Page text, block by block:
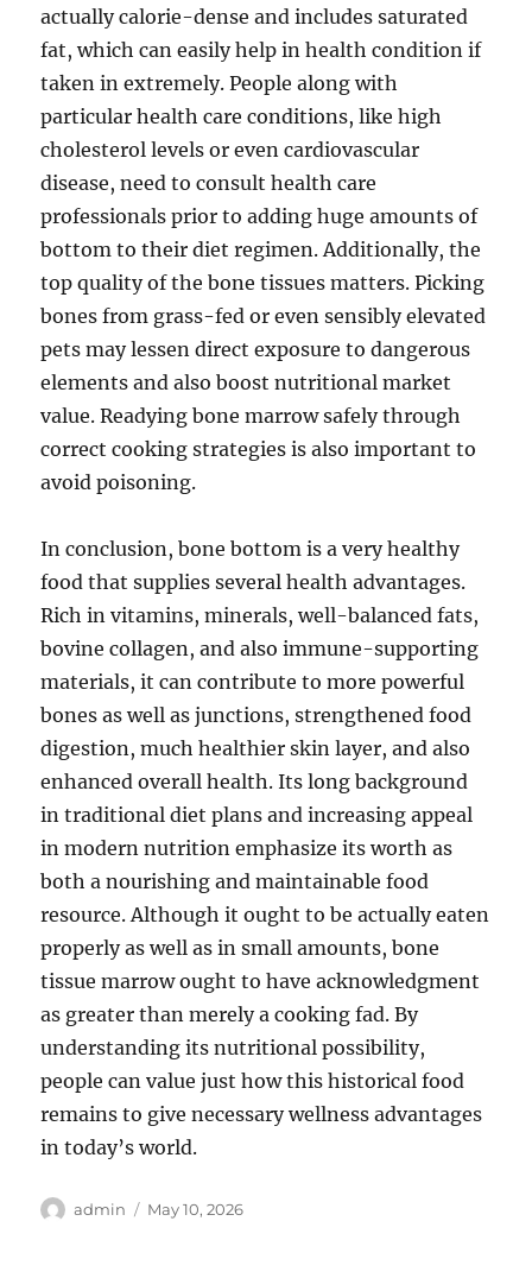
actually calorie-dense and includes saturated
fat, which can easily help in health condition if
taken in extremely. People along with
particular health care conditions, like high
cholesterol levels or even cardiovascular
disease, need to consult health care
professionals prior to adding huge amounts of
bottom to their diet regimen. Additionally, the
top quality of the bone tissues matters. Picking
bones from grass-fed or even sensibly elevated
pets may lessen direct exposure to dangerous
elements and also boost nutritional market
value. Readying bone marrow safely through
correct cooking strategies is also important to
avoid poisoning.
In conclusion, bone bottom is a very healthy
food that supplies several health advantages.
Rich in vitamins, minerals, well-balanced fats,
bovine collagen, and also immune-supporting
materials, it can contribute to more powerful
bones as well as junctions, strengthened food
digestion, much healthier skin layer, and also
enhanced overall health. Its long background
in traditional diet plans and increasing appeal
in modern nutrition emphasize its worth as
both a nourishing and maintainable food
resource. Although it ought to be actually eaten
properly as well as in small amounts, bone
tissue marrow ought to have acknowledgment
as greater than merely a cooking fad. By
understanding its nutritional possibility,
people can value just how this historical food
remains to give necessary wellness advantages
in today’s world.
Author
admin
Posted
May 10, 2026